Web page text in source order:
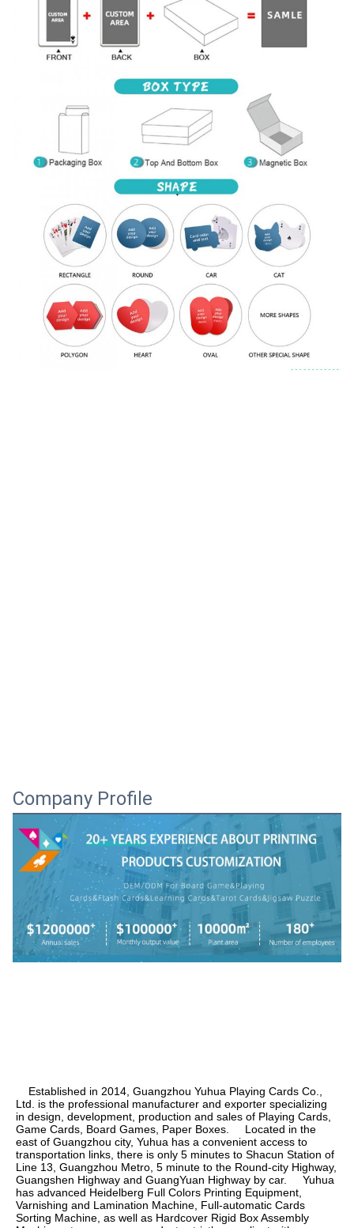
Company Profile
Ltd. is the professional manufacturer and exporter specializing
in design, development, production and sales of Playing Cards,
Game Cards, Board Games, Paper Boxes.     Located in the
east of Guangzhou city, Yuhua has a convenient access to
transportation links, there is only 5 minutes to Shacun Station of
Line 13, Guangzhou Metro, 5 minute to the Round-city Highway,
Guangshen Highway and GuangYuan Highway by car.     Yuhua
has advanced Heidelberg Full Colors Printing Equipment,
Varnishing and Lamination Machine, Full-automatic Cards
Sorting Machine, as well as Hardcover Rigid Box Assembly